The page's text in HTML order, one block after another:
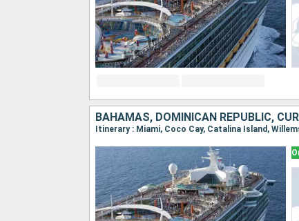
BAHAMAS, DOMINICAN REPUBLIC,
Itinerary : Miami, Coco Cay, Catalina Island,